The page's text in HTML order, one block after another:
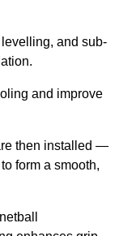
and sub-
and improve
then installed —
form a smooth,